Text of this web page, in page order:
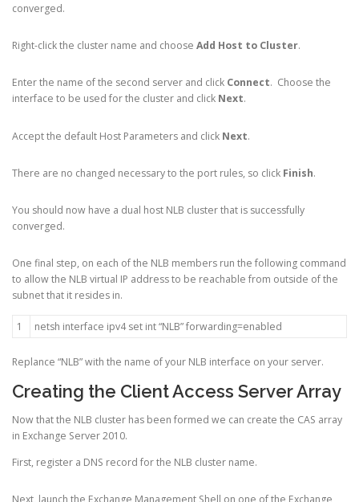
converged.
Right-click the cluster name and choose Add Host to Cluster.
Enter the name of the second server and click Connect. Choose the
interface to be used for the cluster and click Next.
Accept the default Host Parameters and click Next.
There are no changed necessary to the port rules, so click Finish.
You should now have a dual host NLB cluster that is successfully
converged.
One final step, on each of the NLB members run the following command
to allow the NLB virtual IP address to be reachable from outside of the
subnet that it resides in.
1 netsh interface ipv4set int“NLB”forwarding=enabled
Replance “NLB” with the name of your NLB interface on your server.
Creating the Client Access Server Array
Now that the NLB cluster has been formed we can create the CAS array
in Exchange Server 2010.
First, register a DNS record for the NLB cluster name.